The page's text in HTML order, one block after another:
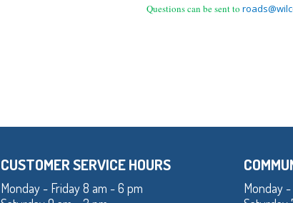
Questions can be sent to
CUSTOMER SERVICE HOURS
Monday - Friday 8 am - 6 pm
Monday